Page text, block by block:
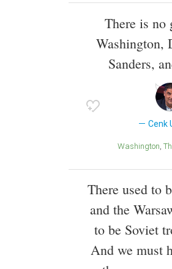
There is no
Washington,
Sanders,
Cenk
Washington
There used to
and the
to be Soviet
And we must